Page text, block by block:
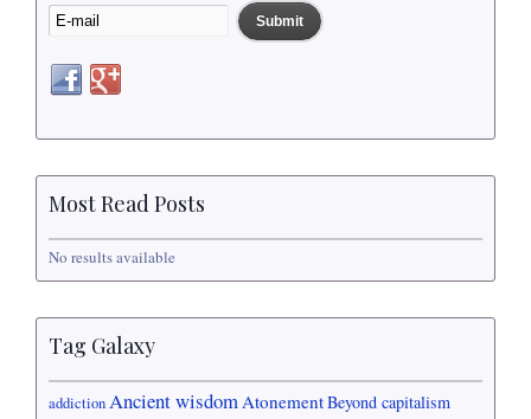
Most Read Posts
No results available
Tag Galaxy
addictionAncient wisdom AtonementBeyond capitalism